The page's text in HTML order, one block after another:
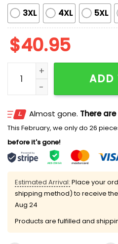
3XL 4XL 5XL
$40.95
Yankees Fight Cancer In
ADD
Almost gone. There
This February, we only do 26
before it's gone!
Estimated Arrival: Place your
shipping method) to receive
Aug 24
Products are fulfilled and